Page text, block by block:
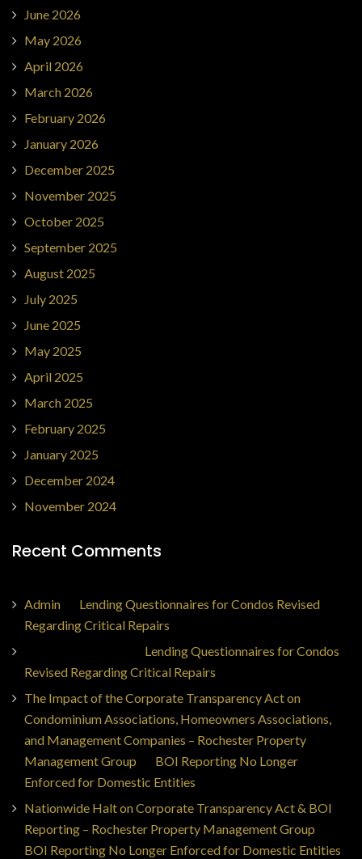
June 2026
May 2026
April 2026
March 2026
February 2026
January 2026
December 2025
November 2025
October 2025
September 2025
August 2025
July 2025
June 2025
May 2025
April 2025
March 2025
February 2025
January 2025
December 2024
November 2024
Recent Comments
Admin
Lending Questionnaires for Condos Revised
Regarding Critical Repairs
Lending Questionnaires for Condos
Revised Regarding Critical Repairs
The Impact of the Corporate Transparency Act on
Condominium Associations, Homeowners Associations,
and Management Companies – Rochester Property
Management Group
BOI Reporting No Longer
Enforced for Domestic Entities
Nationwide Halt on Corporate Transparency Act & BOI
Reporting – Rochester Property Management Group
BOI Reporting No Longer Enforced for Domestic Entities